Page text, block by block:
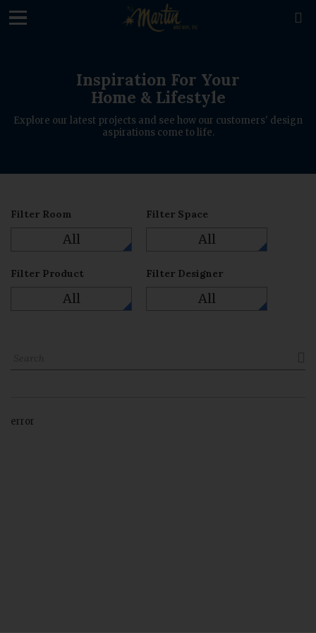

Inspiration For Your
Home & Lifestyle
Explore our latest projects and see how our customers' design
aspirations come to life.
Filter Room
All
Filter Space
All
Filter Product
All
Filter Designer
All
error
loading